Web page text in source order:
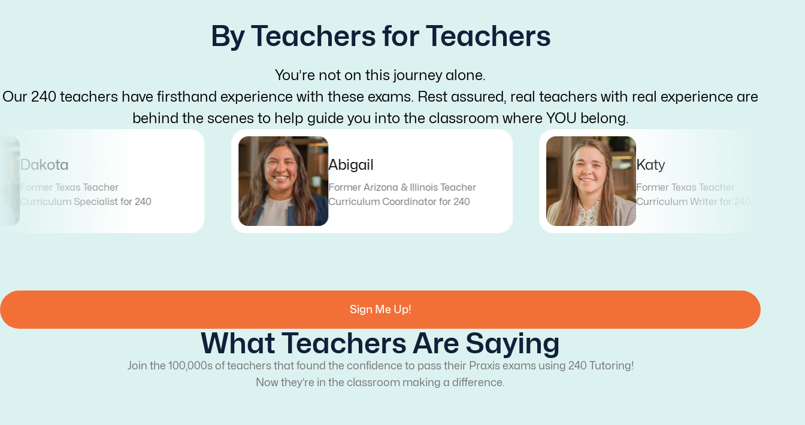
By Teachers for Teachers
You’re not on this journey alone.
Our 240 teachers have firsthand experience with these exams. Rest assured, real teachers with real experience are
behind the scenes to help guide you into the classroom where YOU belong.
Abigail
Former Arizona & Illinois Teacher
Curriculum Coordinator for 240
Katy
Former Texas Teacher
Curriculum Writer for 240
Blair
Former Texas Teacher
Curriculum Writer for 240
Sign Me Up!
What Teachers Are Saying
Join the 100,000s of teachers that found the confidence to pass their Praxis exams using 240 Tutoring!
Now they’re in the classroom making a difference.